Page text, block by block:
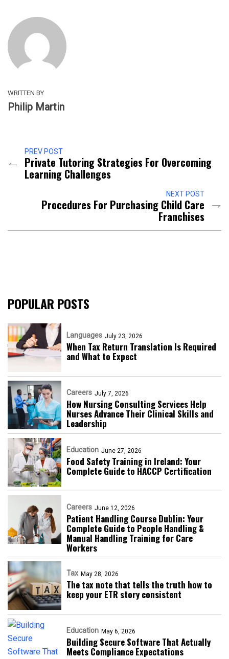
WRITTEN BY
Philip Martin
PREV POST
Private Tutoring Strategies For Overcoming
Learning Challenges
NEXT POST
Procedures For Purchasing Child Care
Franchises
POPULAR POSTS
Languages July 23, 2026
When Tax Return Translation Is Required
and What to Expect
Careers July 7, 2026
How Nursing Consulting Services Help
Nurses Advance Their Clinical Skills and
Leadership
Education June 27, 2026
Food Safety Training in Ireland: Your
Complete Guide to HACCP Certification
Careers June 12, 2026
Patient Handling Course Dublin: Your
Complete Guide to People Handling &
Manual Handling Training for Care
Workers
Tax May 28, 2026
The tax note that tells the truth how to
keep your ETR story consistent
Education May 6, 2026
Building Secure Software That Actually
Meets Compliance Expectations